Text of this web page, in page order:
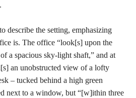
describe the setting, emphasizing
is. The office “look[s] upon the
a spacious sky-light shaft,” and at
an unobstructed view of a lofty
– tucked behind a high green
next to a window, but “[w]ithin three